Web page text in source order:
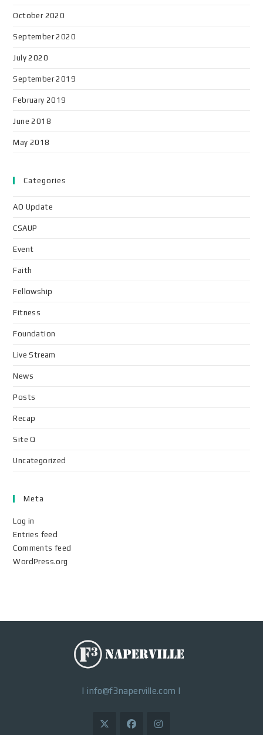
October 2020
September 2020
July 2020
September 2019
February 2019
June 2018
May 2018
Categories
AO Update
CSAUP
Event
Faith
Fellowship
Fitness
Foundation
Live Stream
News
Posts
Recap
Site Q
Uncategorized
Meta
Log in
Entries feed
Comments feed
WordPress.org
|info@f3naperville.com |